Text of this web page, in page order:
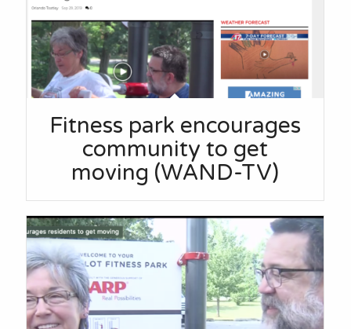
Fitness park encourages
community to get
moving (WAND-TV)